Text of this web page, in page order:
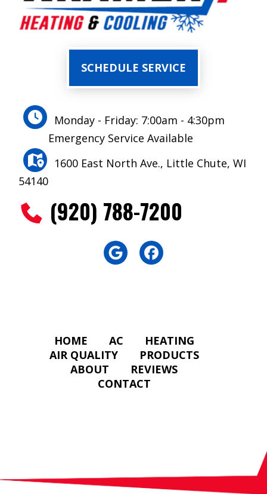
SCHEDULE SERVICE
Monday - Friday: 7:00am - 4:30pm
Emergency Service Available
1600 East North Ave., Little Chute, WI
54140
(920) 788-7200
HOME AC
HEATING
AIR QUALITY
PRODUCTS
ABOUT
REVIEWS
CONTACT